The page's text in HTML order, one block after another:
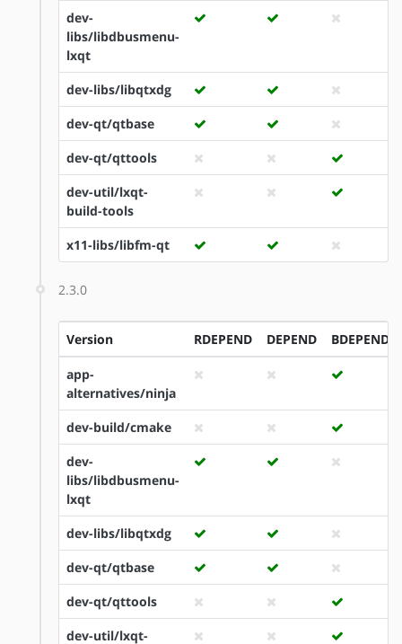
dev-
libs/libdbusmenu-
lxqt
dev-libs/libqtxdg
dev-qt/qtbase
dev-qt/qttools
dev-util/lxqt-
build-tools
x11-libs/libfm-qt
2.3.0
Version RDEPEND DEPEND BDEPEND
app-
alternatives/ninja
dev-build/cmake
dev-
libs/libdbusmenu-
lxqt
dev-libs/libqtxdg
dev-qt/qtbase
dev-qt/qttools
dev-util/lxqt-